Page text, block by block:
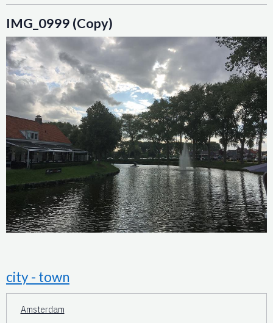
IMG_0999 (Copy)
city - town
Amsterdam